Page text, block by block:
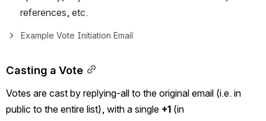
references, etc.
Example Vote Initiation Email
Casting a Vote
Votes are cast by replying-all to the original email (i.e. in
public to the entire list), with a single +1 (in